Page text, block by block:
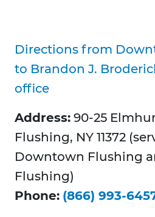
Directions from
to Brandon J.
office
Address: 90-25
Flushing, NY 11372
Downtown Flushing
Flushing)
Phone: (866) 993-